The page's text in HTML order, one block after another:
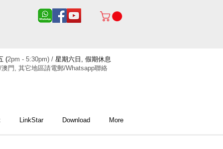
(2pm - 5:30pm) / 星期六日, 假期休息
門, 其它地區請電郵/Whatsapp聯絡
LinkStar Download More